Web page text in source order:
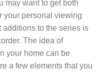
may want to get both
your personal viewing
additions to the series is
The idea of
your home can be
a few elements that you